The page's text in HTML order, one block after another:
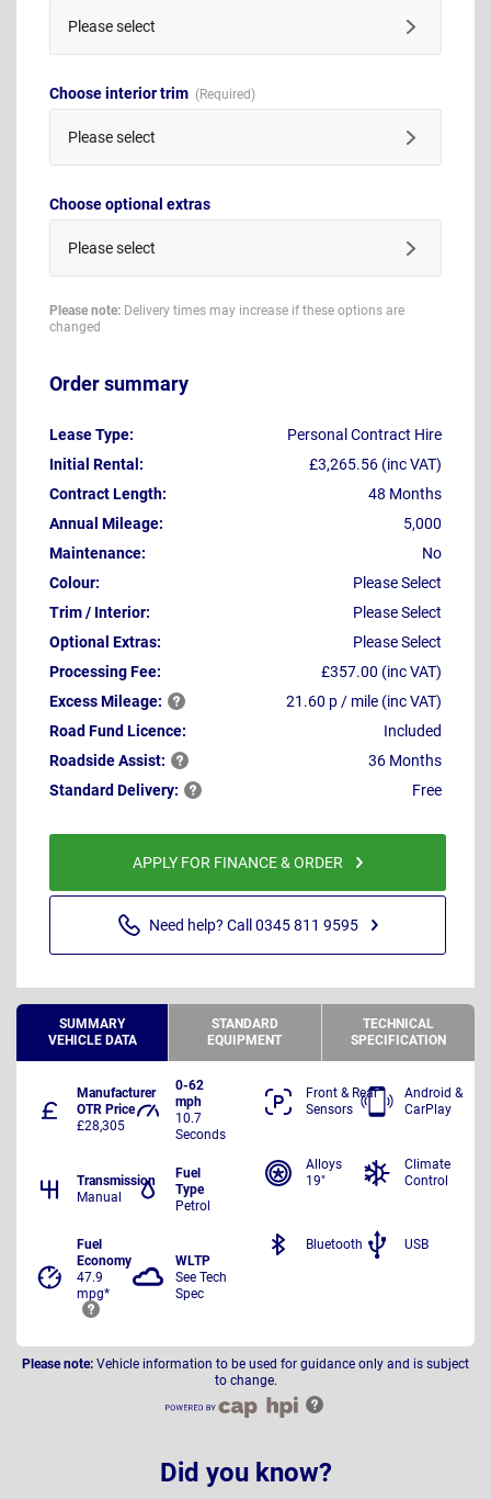
Please select
Choose interior trim
Please select
Choose optional extras
Please select
Please note: Delivery times may increase if these options are
changed
Order summary
Lease Type:
Personal Contract Hire
Initial Rental:
£3,265.56 (inc VAT)
Contract Length:
48 Months
Annual Mileage:
5,000
Maintenance:
No
Colour:
Please Select
Trim / Interior:
Please Select
Optional Extras:
Please Select
Processing Fee:
£357.00 (inc VAT)
ExcessMileage:
21.60 p / mile (inc VAT)
Road Fund Licence:
Included
RoadsideAssist:
36 Months
Standard Delivery: Free
APPLY FOR FINANCE & ORDER
Need help? Call 0345 811 9595
SUMMARY
VEHICLE DATA
STANDARD
EQUIPMENT
TECHNICAL
SPECIFICATION
Manufacturer
OTR Price
£28,305
0-62
mph
10.7
Seconds
Transmission
Manual
Fuel
Type
Petrol
Fuel
Economy
47.9
mpg*
WLTP
See Tech
Spec
Front & Rear
Sensors
Android &
CarPlay
Alloys
19"
Climate
Control
Bluetooth USB
Please note: Vehicle information to be used for guidance only and is subject
to change.
Did you know?